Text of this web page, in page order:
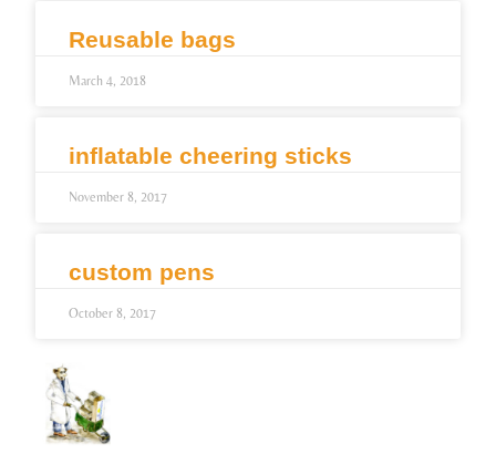
Reusable bags
March 4, 2018
inflatable cheering sticks
November 8, 2017
custom pens
October 8, 2017